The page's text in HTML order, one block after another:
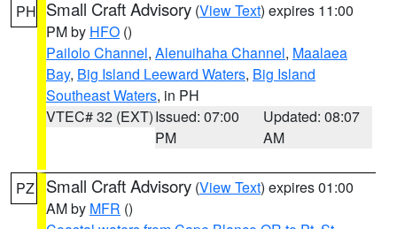
PH Small Craft Advisory (View Text) expires 11:00
PM by HFO ()
Pailolo Channel, Alenuihaha Channel, Maalaea
Bay, Big Island Leeward Waters, Big Island
Southeast Waters, in PH
VTEC# 32 (EXT)Issued: 07:00
PM
Updated: 08:07
AM
PZ Small Craft Advisory (View Text) expires 01:00
AM by MFR ()